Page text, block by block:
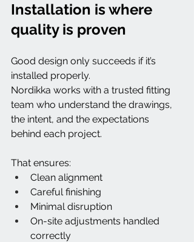
Installation is where
quality is proven
Good design only succeeds if it’s
installed properly.
Nordikka works with a trusted fitting
team who understand the drawings,
the intent, and the expectations
behind each project.
That ensures:
Clean alignment
Careful finishing
Minimal disruption
On-site adjustments handled
correctly